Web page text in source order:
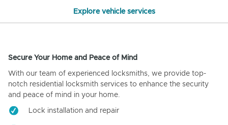
Explore vehicle services
Secure Your Home and Peace of Mind
With our team of experienced locksmiths, we provide top-
notch residential locksmith services to enhance the security
and peace of mind in your home.
Lock installation and repair